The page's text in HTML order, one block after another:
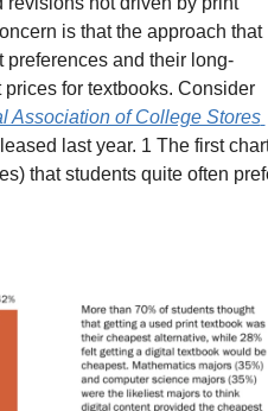
is that the approach that
and their long-
for textbooks. Consider
Association of College Stores
last year. 1 The first
that students quite often